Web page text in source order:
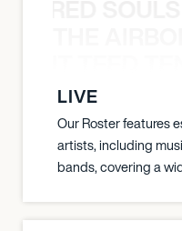
LIVE
Our Roster features
artists, including
bands, covering a